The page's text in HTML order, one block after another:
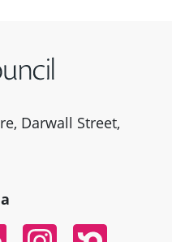
Darwall Street,
In
InstagramNextdoor